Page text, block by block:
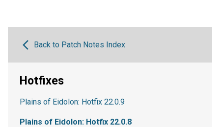
Back to Patch Notes Index
Hotfixes
Plains of Eidolon: Hotfix 22.0.9
Plains of Eidolon: Hotfix 22.0.8